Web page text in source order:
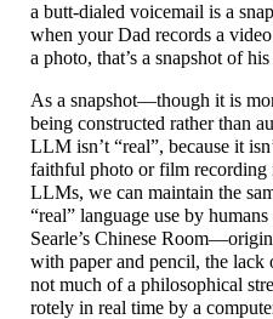
a butt-dialed voicemail is a
when your Dad records a
a photo, that’s a snapshot of
As a snapshot—though it is
being constructed rather than
LLM isn’t “real”, because it
faithful photo or film recording
LLMs, we can maintain the
“real” language use by
Searle’s Chinese Room—
with paper and pencil, the lack
not much of a philosophical
rotely in real time by a